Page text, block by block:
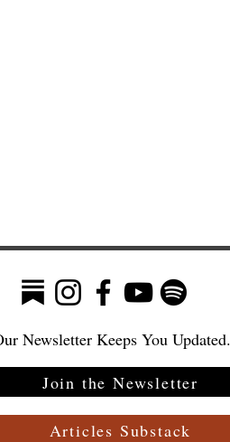
Newsletter Keeps You Updated.
Join the Newsletter
Articles Substack